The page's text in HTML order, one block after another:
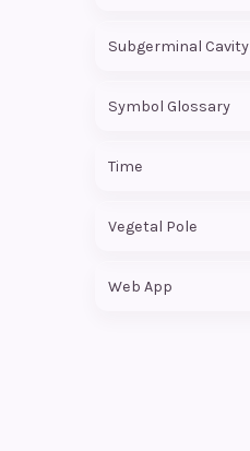
Subgerminal Cavity
Symbol Glossary
Time
Vegetal Pole
Web App